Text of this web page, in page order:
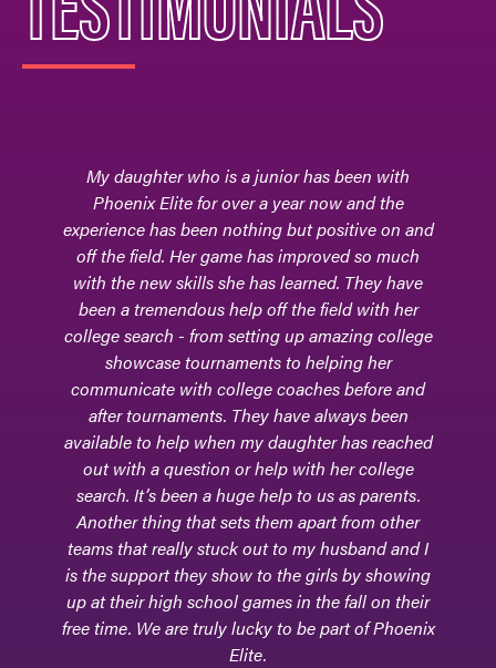
My daughter who is a junior has been with
Phoenix Elite for over a year now and the
experience has been nothing but positive on and
off the field. Her game has improved so much
with the new skills she has learned. They have
been a tremendous help off the field with her
college search - from setting up amazing college
showcase tournaments to helping her
communicate with college coaches before and
after tournaments. They have always been
available to help when my daughter has reached
out with a question or help with her college
search. It’s been a huge help to us as parents.
Another thing that sets them apart from other
teams that really stuck out to my husband and I
is the support they show to the girls by showing
up at their high school games in the fall on their
free time. We are truly lucky to be part of Phoenix
Elite.